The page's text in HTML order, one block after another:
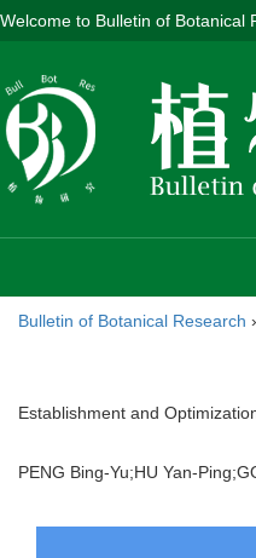
Welcome to Bulletin of Botanical
Bulletin of Botanical Research
Establishment and
PENG Bing-Yu;HU Yan-